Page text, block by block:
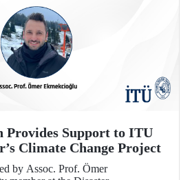
Provides Support to ITU
Climate Change Project
by Assoc. Prof. Ömer